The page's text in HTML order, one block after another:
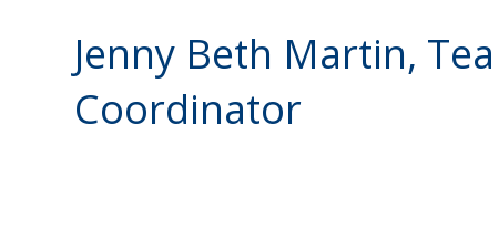
Jenny Beth Martin,
Coordinator